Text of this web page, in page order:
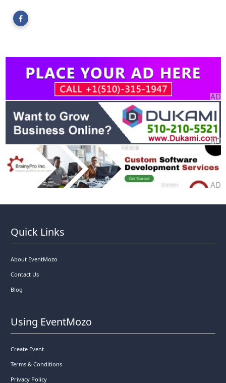
Quick Links
About EventMozo
Contact Us
Blog
Using EventMozo
Create Event
Terms & Conditions
Privacy Policy